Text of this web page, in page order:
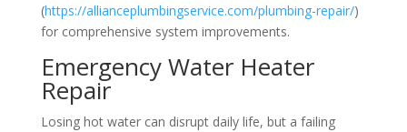
(https://allianceplumbingservice.com/plumbing-repair/)
for comprehensive system improvements.
Emergency Water Heater
Repair
Losing hot water can disrupt daily life, but a failing